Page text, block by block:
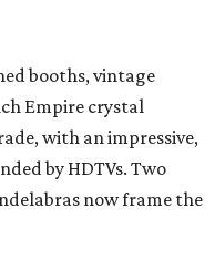
booths, vintage
Empire crystal
with an impressive,
by HDTVs. Two
now frame the